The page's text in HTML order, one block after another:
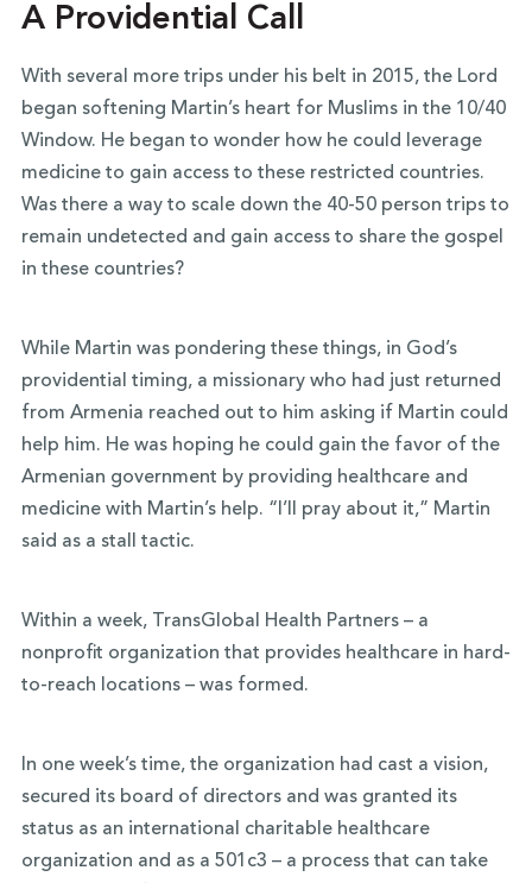
A Providential Call
With several more trips under his belt in 2015, the Lord
began softening Martin’s heart for Muslims in the 10/40
Window. He began to wonder how he could leverage
medicine to gain access to these restricted countries.
Was there a way to scale down the 40-50 person trips to
remain undetected and gain access to share the gospel
in these countries?
While Martin was pondering these things, in God’s
providential timing, a missionary who had just returned
from Armenia reached out to him asking if Martin could
help him. He was hoping he could gain the favor of the
Armenian government by providing healthcare and
medicine with Martin’s help. “I’ll pray about it,” Martin
said as a stall tactic.
Within a week, TransGlobal Health Partners – a
nonprofit organization that provides healthcare in hard-
to-reach locations – was formed.
In one week’s time, the organization had cast a vision,
secured its board of directors and was granted its
status as an international charitable healthcare
organization and as a 501c3 – a process that can take